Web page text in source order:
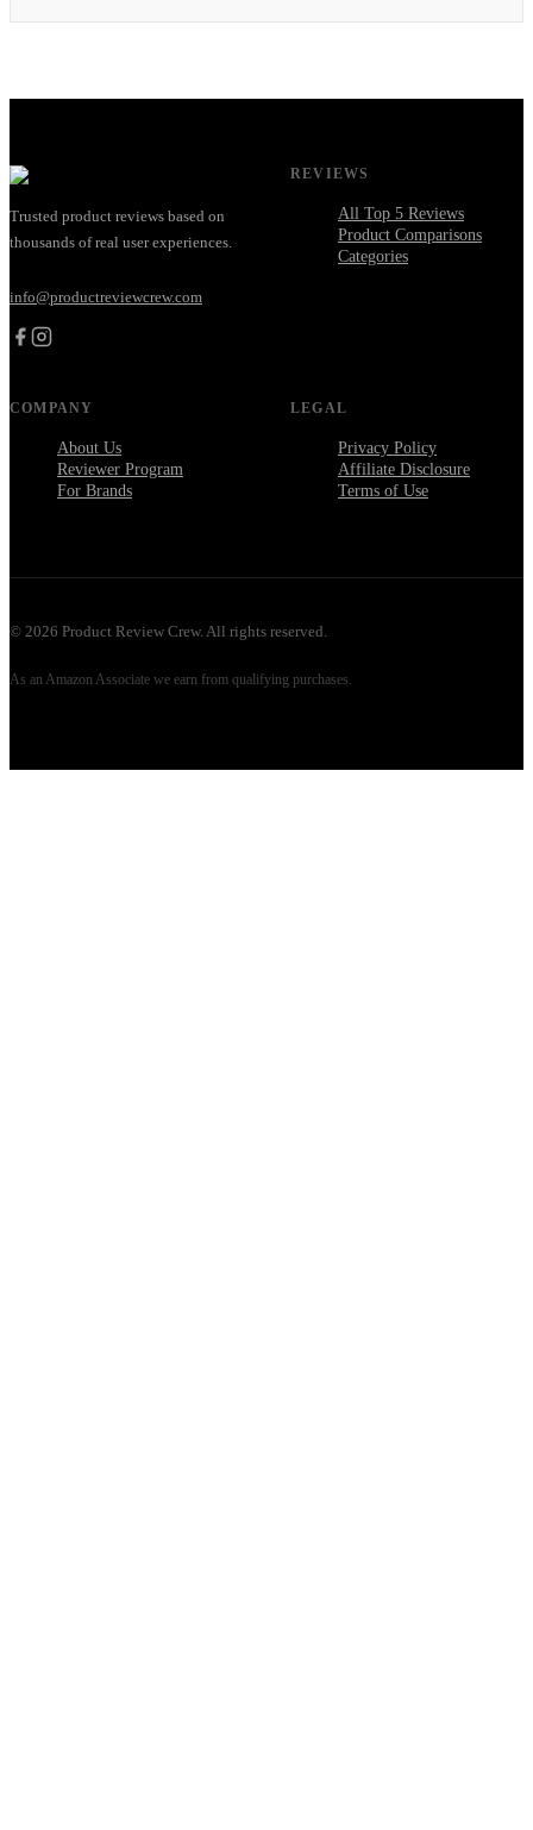
Trusted product reviews based on
thousands of real user experiences.
info@productreviewcrew.com
REVIEWS
All Top 5 Reviews
Product Comparisons
Categories
COMPANY
About Us
Reviewer Program
For Brands
LEGAL
Privacy Policy
Affiliate Disclosure
Terms of Use
© 2026 Product Review Crew. All rights reserved.
As an Amazon Associate we earn from qualifying purchases.